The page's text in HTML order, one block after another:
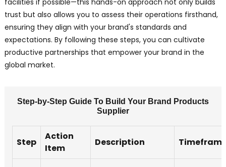
facilities if possible—this hands-on approach not only builds
trust but also allows you to assess their operations firsthand,
ensuring they align with your brand's standards and
expectations. By following these steps, you can cultivate
productive partnerships that empower your brand in the
global market.
Step-by-Step Guide To Build Your Brand Products
Supplier
Step
Action
Item
Description